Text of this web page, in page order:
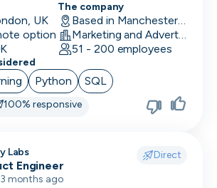
UK
option
The company
Based in Manchester, UK
Marketing and Advertising
51 - 200 employees
Python SQL
100% responsive
Labs Direct
Engineer
months ago